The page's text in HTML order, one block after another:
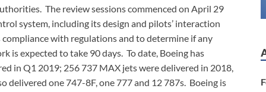
The review sessions commenced on April 29
system, including its design and pilots’ interaction
with regulations and to determine if any
is expected to take 90 days. To date, Boeing has
in Q1 2019; 256 737 MAX jets were delivered in 2018,
delivered one 747-8F, one 777 and 12 787s. Boeing is